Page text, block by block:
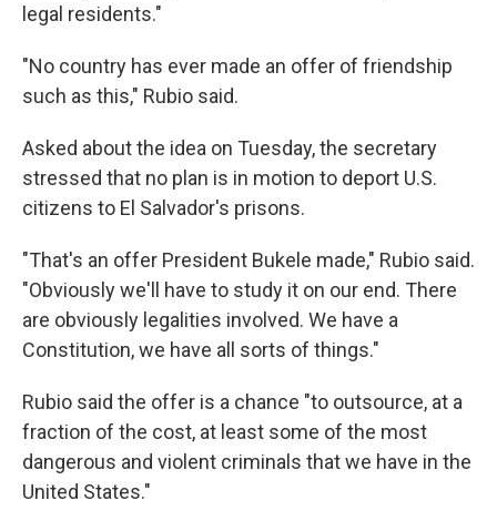
legal residents."
"No country has ever made an offer of friendship
such as this," Rubio said.
Asked about the idea on Tuesday, the secretary
stressed that no plan is in motion to deport U.S.
citizens to El Salvador's prisons.
"That's an offer President Bukele made," Rubio said.
"Obviously we'll have to study it on our end. There
are obviously legalities involved. We have a
Constitution, we have all sorts of things."
Rubio said the offer is a chance "to outsource, at a
fraction of the cost, at least some of the most
dangerous and violent criminals that we have in the
United States."